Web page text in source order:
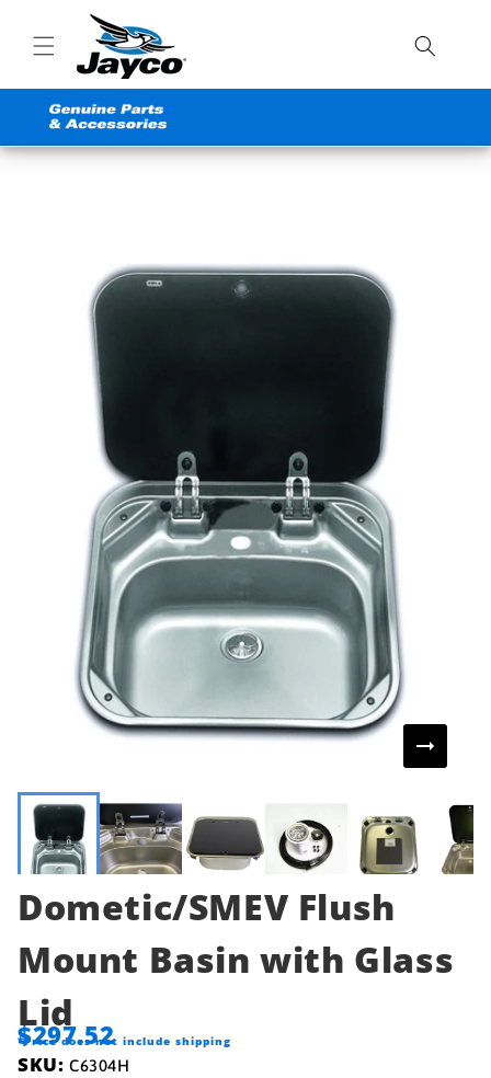
Skip to
content
Dometic/SMEV Flush
Mount Basin with Glass
Lid
$297.52
*Price does not include shipping
SKU: C6304H